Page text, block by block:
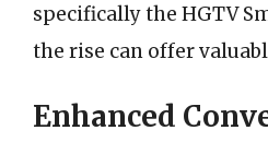
specifically the HGTV
the rise can offer
Enhanced